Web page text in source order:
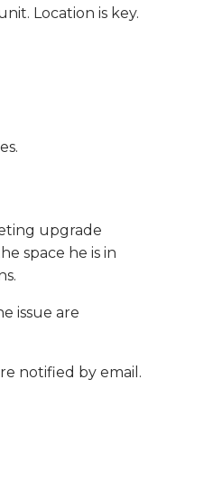
Location is key.
upgrade
space he is in
issue are
notified by email.